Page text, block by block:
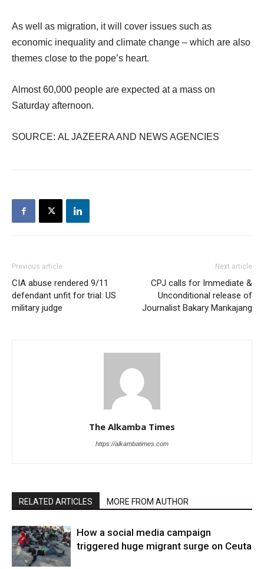
As well as migration, it will cover issues such as
economic inequality and climate change – which are also
themes close to the pope’s heart.
Almost 60,000 people are expected at a mass on
Saturday afternoon.
SOURCE: AL JAZEERA AND NEWS AGENCIES
Previous article
CIA abuse rendered 9/11
defendant unfit for trial: US
military judge
Next article
CPJ calls for Immediate &
Unconditional release of
Journalist Bakary Mankajang
The Alkamba Times
https://alkambatimes.com
RELATED ARTICLES MORE FROM AUTHOR
How a social media campaign
triggered huge migrant surge on Ceuta